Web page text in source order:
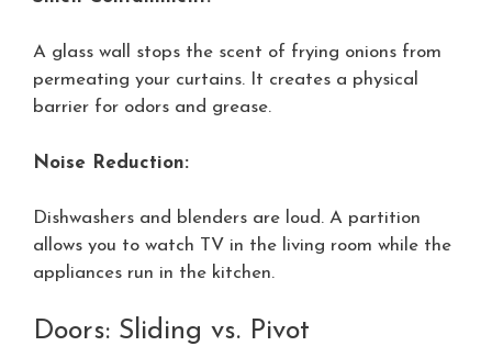
A glass wall stops the scent of frying onions from
permeating your curtains. It creates a physical
barrier for odors and grease.
Noise Reduction:
Dishwashers and blenders are loud. A partition
allows you to watch TV in the living room while the
appliances run in the kitchen.
Doors: Sliding vs. Pivot